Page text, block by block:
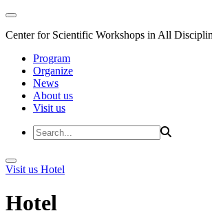
Center for Scientific Workshops in All
Program
Organize
News
About us
Visit us
Visit us Hotel
Hotel